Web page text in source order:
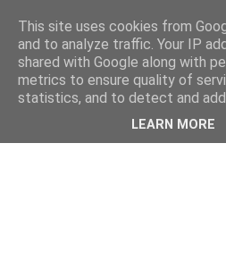
This site uses cookies from
and to analyze traffic. Your IP
shared with Google along with
metrics to ensure quality of
statistics, and to detect and
LEARN MORE